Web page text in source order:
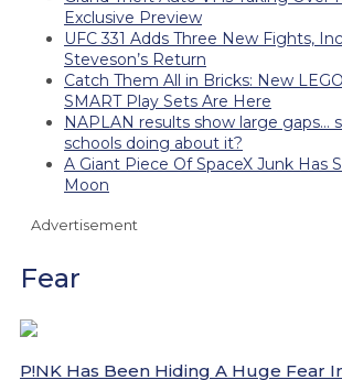
Exclusive Preview
UFC 331 Adds Three New Fights,
Steveson’s Return
Catch Them All in Bricks: New
SMART Play Sets Are Here
NAPLAN results show large gaps…
schools doing about it?
A Giant Piece Of SpaceX Junk Has
Moon
Advertisement
Fear
P!NK Has Been Hiding A Huge Fear